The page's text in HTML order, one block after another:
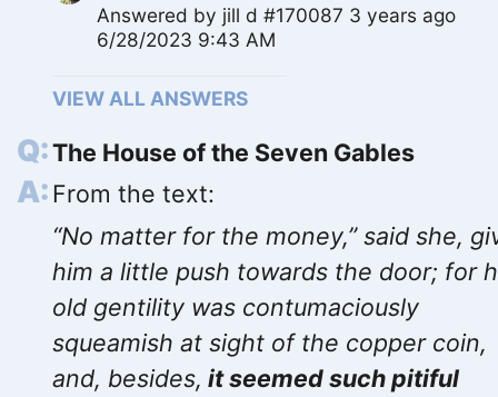
Answered by jill d #170087 3 years ago
6/28/2023 9:43 AM
VIEW ALL ANSWERS
The House of the Seven Gables
From the text:
“No matter for the money,” said she,
him a little push towards the door; for
old gentility was contumaciously
squeamish at sight of the copper coin,
and, besides, it seemed such pitiful